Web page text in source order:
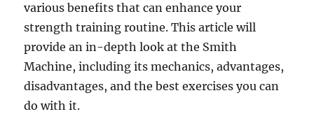
various benefits that can enhance your
strength training routine. This article will
provide an in-depth look at the Smith
Machine, including its mechanics, advantages,
disadvantages, and the best exercises you can
do with it.